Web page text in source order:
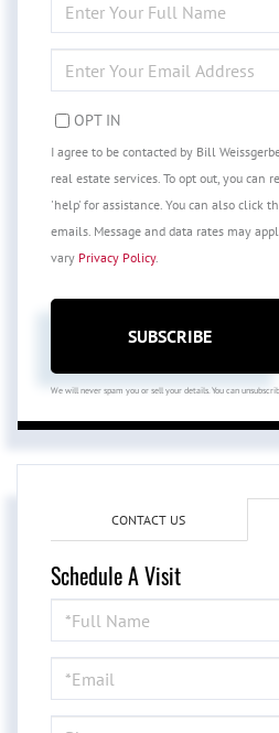
FULL
NAME
YOUR
EMAIL
OPT IN
I agree to be contacted by Bill
real estate services. To opt out, you can
'help' for assistance. You can also click
emails. Message and data rates may
vary Privacy Policy.
SUBSCRIBE
We will never spam you or sell your details. You can
CONTACT US
Schedule A Visit
Schedule
a
Visit